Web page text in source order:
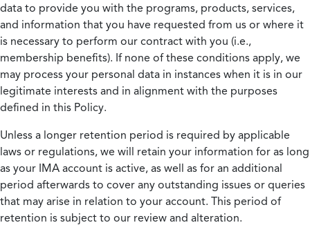
data to provide you with the programs, products, services,
and information that you have requested from us or where it
is necessary to perform our contract with you (i.e.,
membership benefits). If none of these conditions apply, we
may process your personal data in instances when it is in our
legitimate interests and in alignment with the purposes
defined in this Policy.
Unless a longer retention period is required by applicable
laws or regulations, we will retain your information for as long
as your IMA account is active, as well as for an additional
period afterwards to cover any outstanding issues or queries
that may arise in relation to your account. This period of
retention is subject to our review and alteration.